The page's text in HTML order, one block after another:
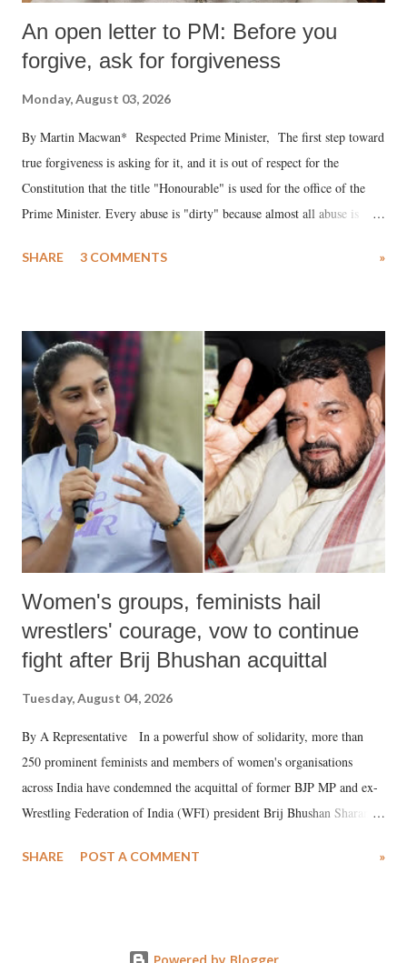
An open letter to PM: Before you
forgive, ask for forgiveness
Monday, August 03, 2026
By Martin Macwan* Respected Prime Minister, The first step toward
true forgiveness is asking for it, and it is out of respect for the
Constitution that the title "Honourable" is used for the office of the
Prime Minister. Every abuse is "dirty" because almost all abuse is
much like the disrobing of Draupadi in the royal court. This includes
India's Parliament to "Surpanakha's laugh"; and using a vulgar address
like "Didi O Didi" for a Chief Minister who holds a respected position
in a democracy—along with every other such remark. In the 79-year
history of independent India, you are better placed than anyone to say
which Prime Minister has used such language against women.
SHARE 3 COMMENTS »
Women's groups, feminists hail
wrestlers' courage, vow to continue
fight after Brij Bhushan acquittal
Tuesday, August 04, 2026
By A Representative In a powerful show of solidarity, more than
250 prominent feminists and members of women's organisations
across India have condemned the acquittal of former BJP MP and ex-
Wrestling Federation of India (WFI) president Brij Bhushan Sharan
wrestlers. The signatories have expressed unwavering support for the
SHARE POST A COMMENT »